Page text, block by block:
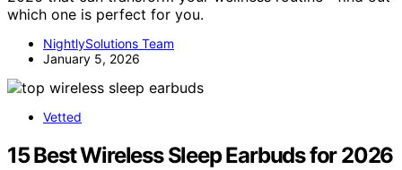
which one is perfect for you.
NightlySolutions Team
January 5, 2026
Vetted
15 Best Wireless Sleep Earbuds for 2026